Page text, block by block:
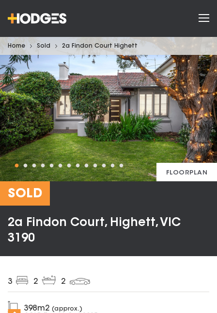
Home Sold 2a Findon Court Highett
FLOORPLAN
SOLD
2a Findon Court, Highett, VIC
3190
3 2 2
398m2 (approx.)